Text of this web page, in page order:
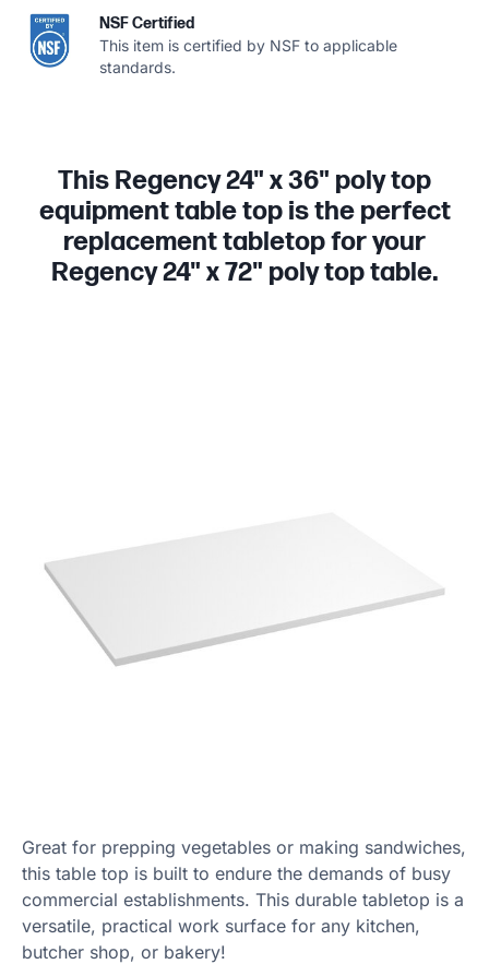
NSF Certified
This item is certified by NSF to applicable
standards.
This Regency 24" x 36" poly top
equipment table top is the perfect
replacement tabletop for your
Regency 24" x 72" poly top table.
Great for prepping vegetables or making sandwiches,
this table top is built to endure the demands of busy
commercial establishments. This durable tabletop is a
versatile, practical work surface for any kitchen,
butcher shop, or bakery!